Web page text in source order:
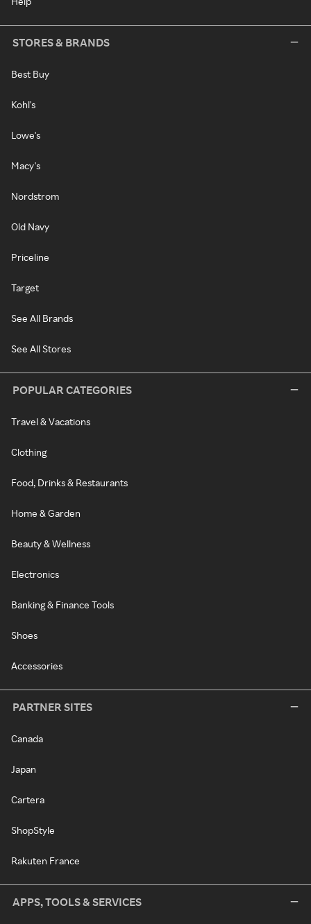
STORES & BRANDS
Best Buy
Kohl's
Lowe's
Macy's
Nordstrom
Old Navy
Priceline
Target
See All Brands
See All Stores
POPULAR CATEGORIES
Travel & Vacations
Clothing
Food, Drinks & Restaurants
Home & Garden
Beauty & Wellness
Electronics
Banking & Finance Tools
Shoes
Accessories
PARTNER SITES
Canada
Japan
Cartera
ShopStyle
Rakuten France
APPS, TOOLS & SERVICES